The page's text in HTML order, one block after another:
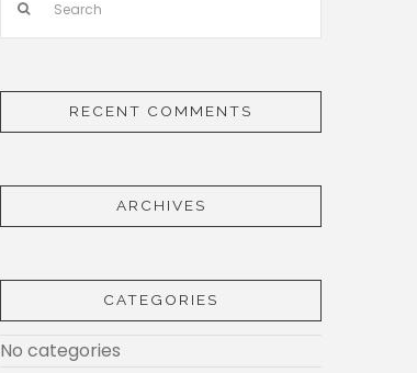
RECENT COMMENTS
ARCHIVES
CATEGORIES
No categories